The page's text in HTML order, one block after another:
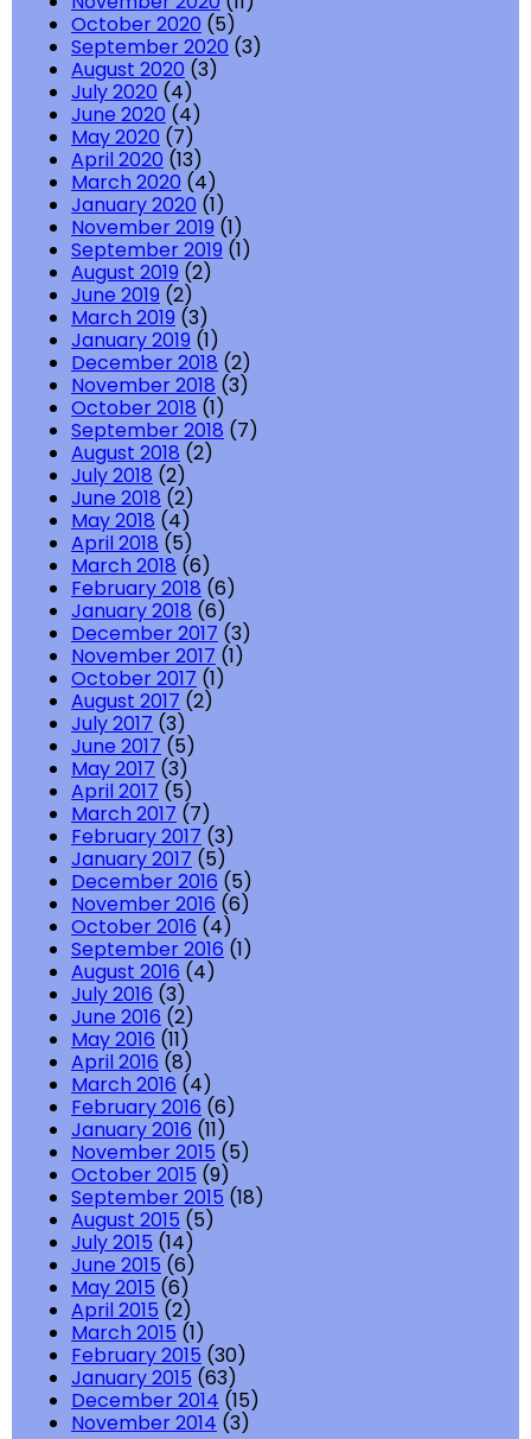
October 2020 (5)
September 2020 (3)
August 2020 (3)
July 2020 (4)
June 2020 (4)
May 2020 (7)
April 2020 (13)
March 2020 (4)
January 2020 (1)
November 2019 (1)
September 2019 (1)
August 2019 (2)
June 2019 (2)
March 2019 (3)
January 2019 (1)
December 2018 (2)
November 2018 (3)
October 2018 (1)
September 2018 (7)
August 2018 (2)
July 2018 (2)
June 2018 (2)
May 2018 (4)
April 2018 (5)
March 2018 (6)
February 2018 (6)
January 2018 (6)
December 2017 (3)
November 2017 (1)
October 2017 (1)
August 2017 (2)
July 2017 (3)
June 2017 (5)
May 2017 (3)
April 2017 (5)
March 2017 (7)
February 2017 (3)
January 2017 (5)
December 2016 (5)
November 2016 (6)
October 2016 (4)
September 2016 (1)
August 2016 (4)
July 2016 (3)
June 2016 (2)
May 2016 (11)
April 2016 (8)
March 2016 (4)
February 2016 (6)
January 2016 (11)
November 2015 (5)
October 2015 (9)
September 2015 (18)
August 2015 (5)
July 2015 (14)
June 2015 (6)
May 2015 (6)
April 2015 (2)
March 2015 (1)
February 2015 (30)
January 2015 (63)
December 2014 (15)
November 2014 (3)